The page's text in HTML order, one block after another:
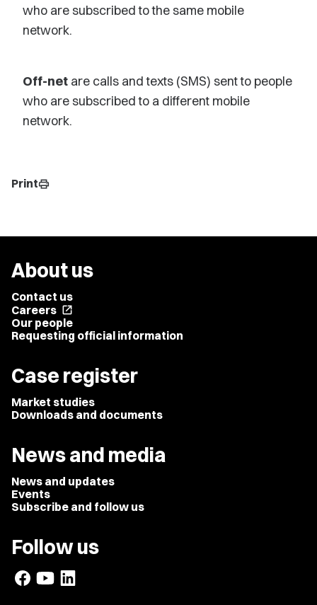
who are subscribed to the same mobile
network.
Off-net are calls and texts (SMS) sent to people
who are subscribed to a different mobile
network.
Printprint
About us
Contact us
Careers open_in_new
Our people
Requesting official information
Case register
Market studies
Downloads and documents
News and media
News and updates
Events
Subscribe and follow us
Follow us